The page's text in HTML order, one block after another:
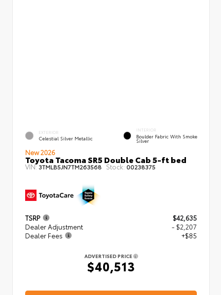
EXTERIOR
Celestial Silver Metallic
INTERIOR
Boulder Fabric With Smoke
Silver
New 2026
Toyota Tacoma SR5 Double Cab 5-ft bed
VIN:3TMLB5JN7TM263568 Stock: 00238375
TSRP
$42,635
Dealer Adjustment
- $2,207
Dealer Fees
+$85
ADVERTISED PRICE
$40,513